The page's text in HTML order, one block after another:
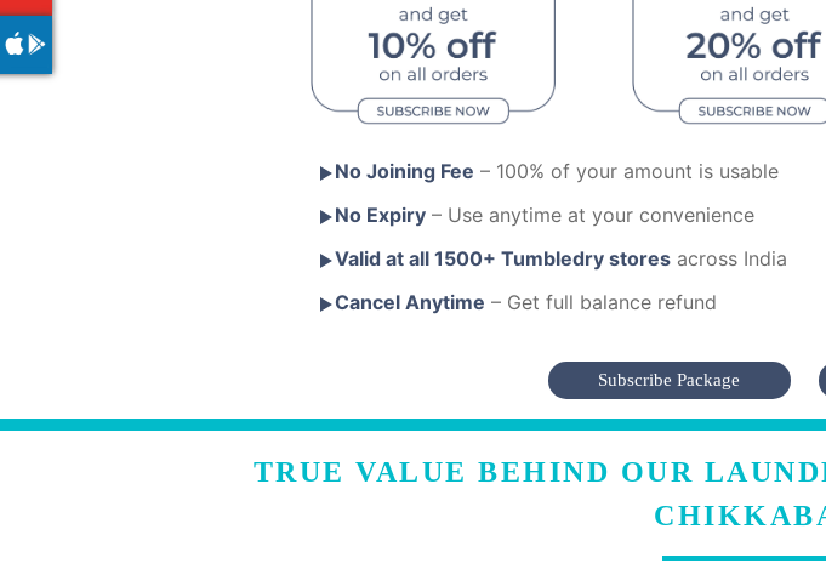
No Joining Fee – 100% of your amount is usable
No Expiry – Use anytime at your convenience
Valid at all 1500+ Tumbledry stores across India
Cancel Anytime – Get full balance refund
Subscribe Package
TRUE VALUE BEHIND OUR